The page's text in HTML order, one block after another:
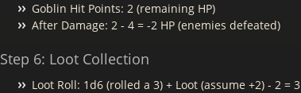
Goblin Hit Points: 2 (remaining HP)
After Damage: 2 - 4 = -2 HP (enemies defeated)
Step 6: Loot Collection
Loot Roll: 1d6 (rolled a 3) + Loot (assume +2) - 2 = 3